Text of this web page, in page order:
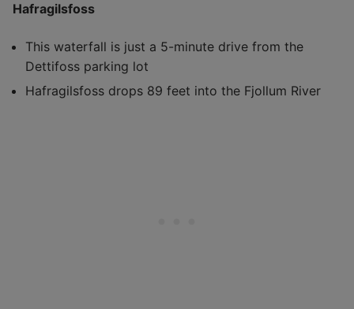
Hafragilsfoss
This waterfall is just a 5-minute drive from the
Dettifoss parking lot
Hafragilsfoss drops 89 feet into the Fjollum River